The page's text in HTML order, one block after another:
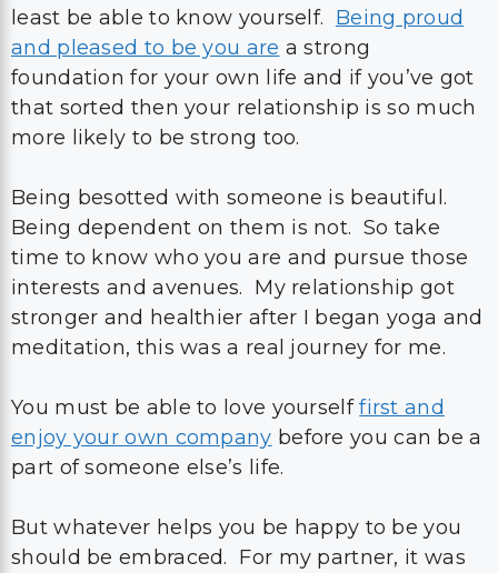
least be able to know yourself. Being proud
and pleased to be you are a strong
foundation for your own life and if you’ve got
that sorted then your relationship is so much
more likely to be strong too.
Being besotted with someone is beautiful.
Being dependent on them is not. So take
time to know who you are and pursue those
interests and avenues. My relationship got
stronger and healthier after I began yoga and
meditation, this was a real journey for me.
You must be able to love yourselffirst and
enjoy your own company before you can be a
part of someone else’s life.
But whatever helps you be happy to be you
should be embraced. For my partner, it was